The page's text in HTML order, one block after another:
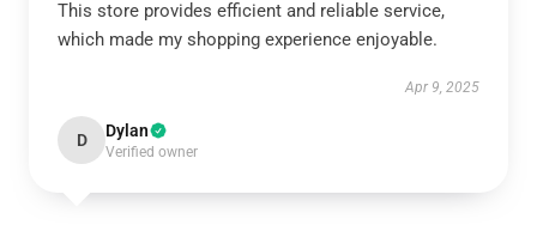
This store provides efficient and reliable service,
which made my shopping experience enjoyable.
Apr 9, 2025
D Dylan
Verified owner